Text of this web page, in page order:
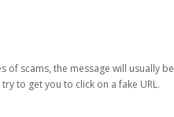
of scams, the message will usually be
to get you to click on a fake URL.